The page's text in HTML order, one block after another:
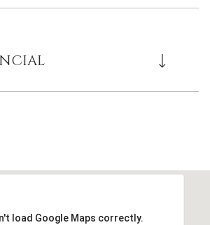
load Google Maps correctly.